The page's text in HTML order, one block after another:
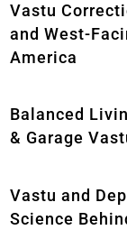
Vastu
and West-
America
Balanced
& Garage
Vastu and
Science